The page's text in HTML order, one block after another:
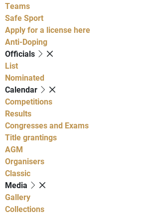
Teams
Safe Sport
Apply for a license here
Anti-Doping
Officials
List
Nominated
Calendar
Competitions
Results
Congresses and Exams
Title grantings
AGM
Organisers
Classic
Media
Gallery
Collections